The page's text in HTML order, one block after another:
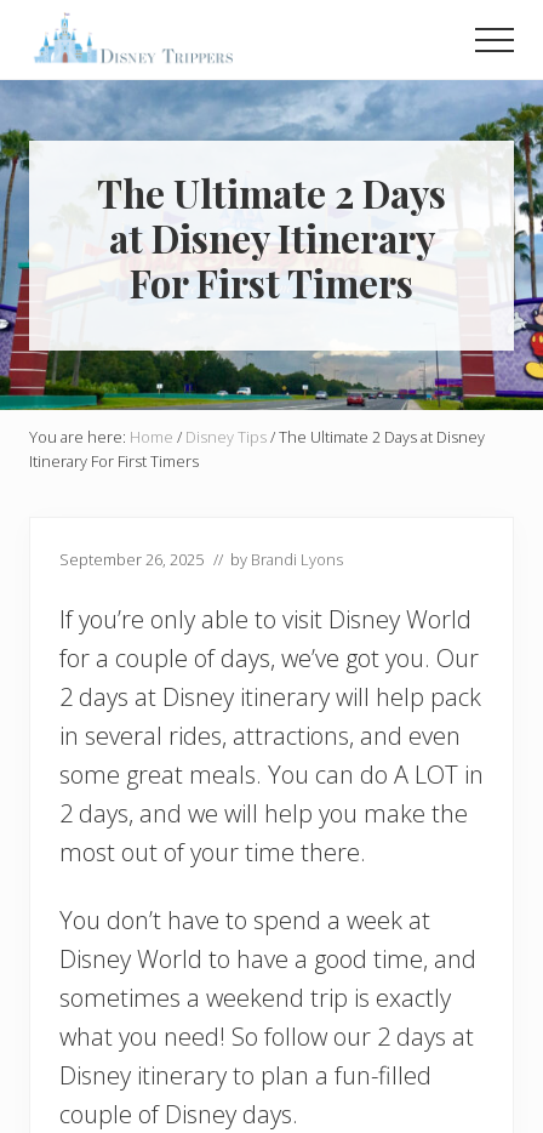
main
primary
Plan
Your
Dream
Trip
To
Disney!
The Ultimate 2 Days
at Disney Itinerary
For First Timers
You are here: Home / Disney Tips/The Ultimate 2 Days at Disney
Itinerary For First Timers
September 26, 2025 // by Brandi Lyons
If you’re only able to visit Disney World
for a couple of days, we’ve got you. Our
2 days at Disney itinerary will help pack
in several rides, attractions, and even
some great meals. You can do A LOT in
2 days, and we will help you make the
most out of your time there.
You don’t have to spend a week at
Disney World to have a good time, and
sometimes a weekend trip is exactly
what you need! So follow our 2 days at
Disney itinerary to plan a fun-filled
couple of Disney days.